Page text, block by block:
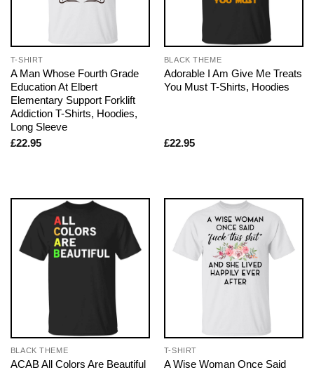
T-SHIRT
A Man Whose Fourth Grade
Education At Elbert
Elementary Support Forklift
Addiction T-Shirts, Hoodies,
Long Sleeve
£22.95
BLACK THEME
Adorable I Am Give Me Treats
You Must T-Shirts, Hoodies
£22.95
BLACK THEME
ACAB All Colors Are Beautiful
T-SHIRT
A Wise Woman Once Said